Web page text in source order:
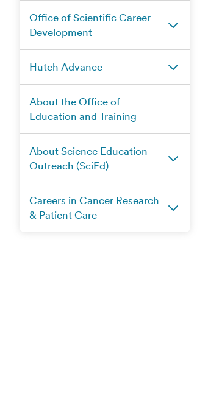
Office of Scientific Career
Development
Hutch Advance
About the Office of
Education and Training
About Science Education
Outreach (SciEd)
Careers in Cancer Research
& Patient Care